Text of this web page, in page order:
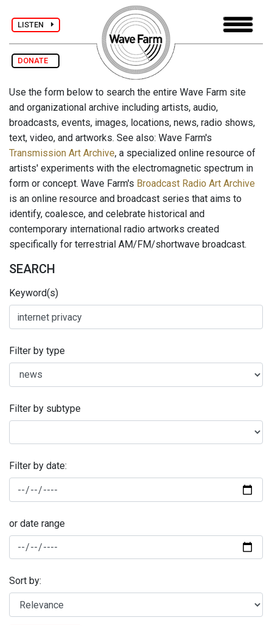
LISTEN
DONATE
Use the form below to search the entire Wave Farm site
and organizational archive including artists, audio,
broadcasts, events, images, locations, news, radio shows,
text, video, and artworks. See also: Wave Farm's
Transmission Art Archive, a specialized online resource of
artists' experiments with the electromagnetic spectrum in
form or concept. Wave Farm's Broadcast Radio Art Archive
is an online resource and broadcast series that aims to
identify, coalesce, and celebrate historical and
contemporary international radio artworks created
specifically for terrestrial AM/FM/shortwave broadcast.
SEARCH
Keyword(s)
Filter by type
Filter by subtype
Filter by date:
or date range
Sort by: